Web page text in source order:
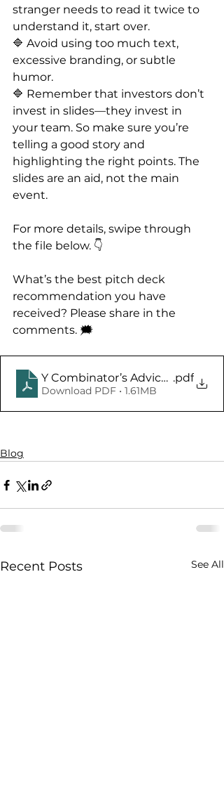
stranger needs to read it twice to
understand it, start over.
🔷 Avoid using too much text,
excessive branding, or subtle
humor.
🔷 Remember that investors don’t
invest in slides—they invest in
your team. So make sure you’re
telling a good story and
highlighting the right points. The
slides are an aid, not the main
event.
For more details, swipe through
the file below. 👇
What’s the best pitch deck
recommendation you have
received? Please share in the
comments. 🗯️
Y Combinator’s Advice on How
.pdf
Download PDF • 1.61MB
Blog
Recent Posts See All